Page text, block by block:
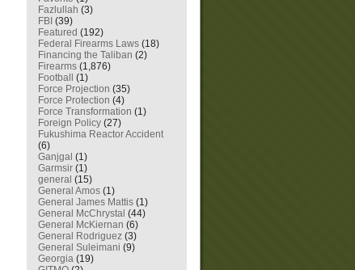
Fazlullah (3)
FBI (39)
Featured (192)
Federal Firearms Laws (18)
Financing the Taliban (2)
Firearms (1,876)
Football
(1)
Force Projection (35)
Force Protection (4)
Force Transformation (1)
Foreign Policy (27)
Fukushima Reactor Accident
(6)
Ganjgal (1)
Garmsir (1)
general (15)
General Amos (1)
General James Mattis (1)
General McChrystal (44)
General McKiernan (6)
General Rodriguez (3)
General Suleimani (9)
Georgia (19)